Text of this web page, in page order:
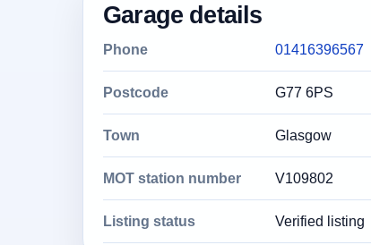
Garage details
Phone 01416396567
Postcode G77 6PS
Town Glasgow
MOT station number V109802
Listing status Verified listing